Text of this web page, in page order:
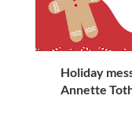
Holiday
Annette